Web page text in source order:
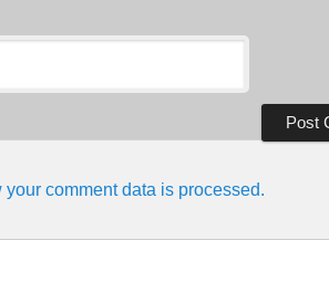
your comment data is processed.